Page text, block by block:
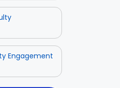
Engagement